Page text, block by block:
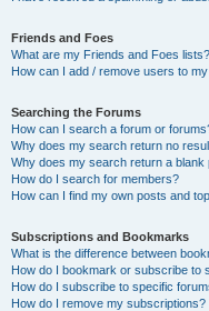
Friends and Foes
What are my Friends and Foes lists?
How can I add / remove users to
Searching the Forums
How can I search a forum or
Why does my search return no
Why does my search return a blank
How do I search for members?
How can I find my own posts and
Subscriptions and Bookmarks
What is the difference between
How do I bookmark or subscribe to
How do I subscribe to specific
How do I remove my subscriptions?